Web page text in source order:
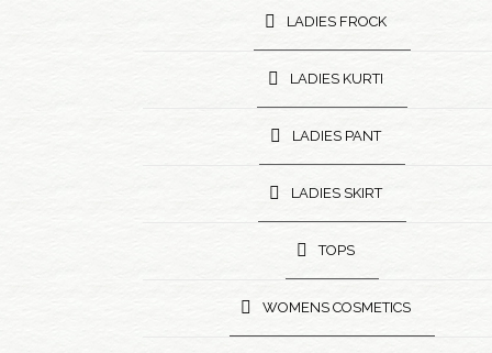
LADIES FROCK
LADIES KURTI
LADIES PANT
LADIES SKIRT
TOPS
WOMENS COSMETICS